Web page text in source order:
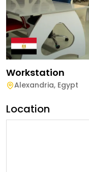
Workstation
Alexandria, Egypt
Location